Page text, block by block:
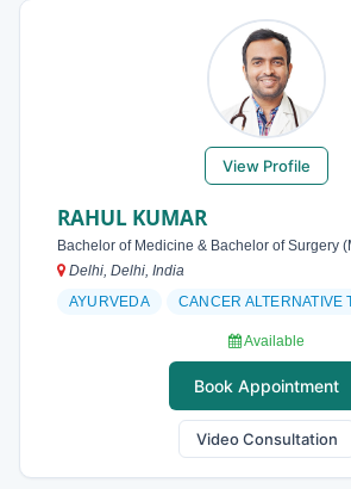
View Profile
RAHUL KUMAR
Bachelor of Medicine & Bachelor of Surgery
Delhi, Delhi, India
AYURVEDA
CANCER ALTERNATIVE
Available
Book Appointment
Video Consultation